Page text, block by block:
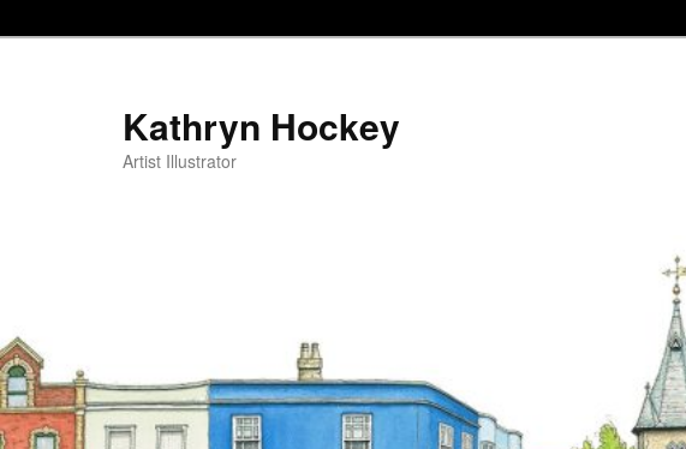
Kathryn Hockey
Artist Illustrator